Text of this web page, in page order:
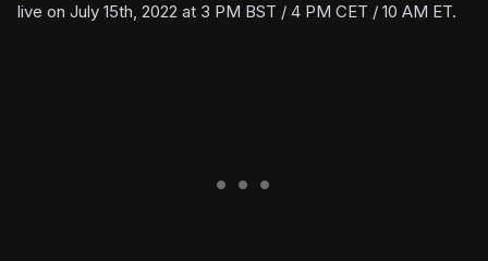
live on July 15th, 2022 at 3 PM BST / 4 PM CET / 10 AM ET.